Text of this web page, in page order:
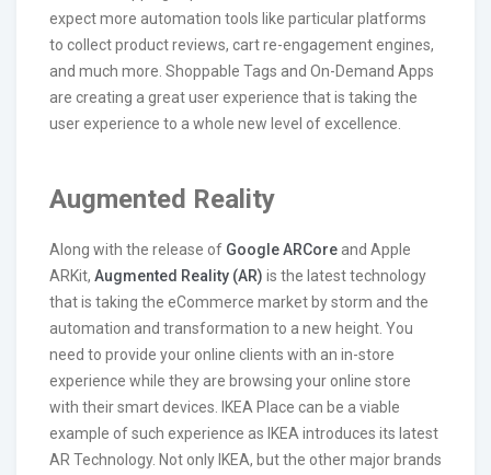
expect more automation tools like particular platforms
to collect product reviews, cart re-engagement engines,
and much more. Shoppable Tags and On-Demand Apps
are creating a great user experience that is taking the
user experience to a whole new level of excellence.
Augmented Reality
Along with the release of Google ARCore and Apple
ARKit, Augmented Reality (AR) is the latest technology
that is taking the eCommerce market by storm and the
automation and transformation to a new height. You
need to provide your online clients with an in-store
experience while they are browsing your online store
with their smart devices. IKEA Place can be a viable
example of such experience as IKEA introduces its latest
AR Technology. Not only IKEA, but the other major brands